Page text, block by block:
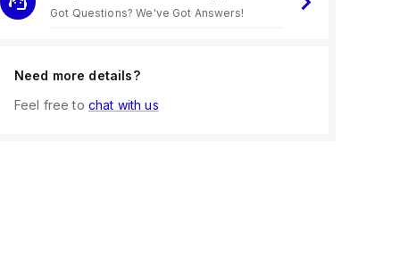
Got Questions? We've Got Answers!
Need more details?
Feel free to chat with us